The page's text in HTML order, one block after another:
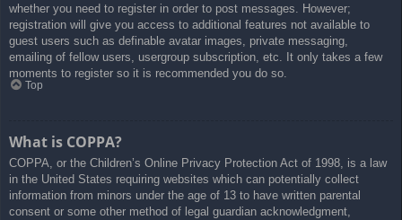
whether you need to register in order to post messages. However;
registration will give you access to additional features not available to
guest users such as definable avatar images, private messaging,
emailing of fellow users, usergroup subscription, etc. It only takes a few
moments to register so it is recommended you do so.
Top
What is COPPA?
COPPA, or the Children’s Online Privacy Protection Act of 1998, is a law
in the United States requiring websites which can potentially collect
information from minors under the age of 13 to have written parental
consent or some other method of legal guardian acknowledgment,